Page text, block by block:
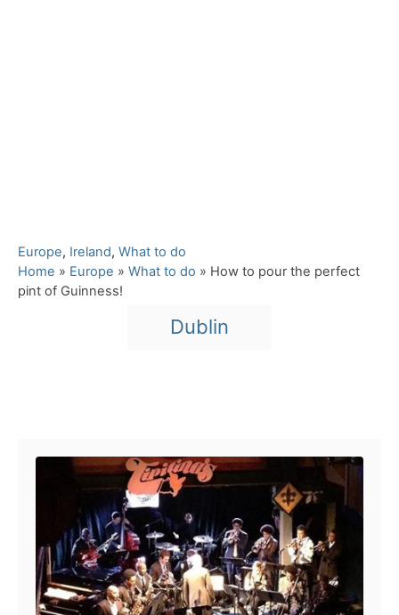
C
a
t
Europe, Ireland, What to do
Home » Europe » What to do » How to pour the perfect
pint of Guinness!
T
Dublin